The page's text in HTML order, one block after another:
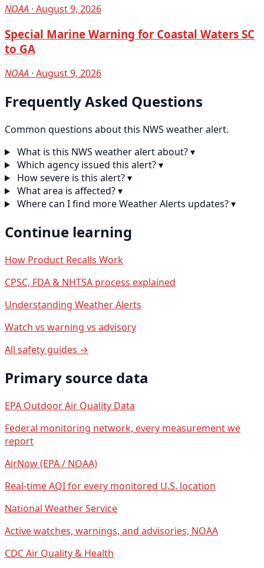
NOAA · August 9, 2026
Special Marine Warning for Coastal Waters SC
to GA
NOAA · August 9, 2026
Frequently Asked Questions
Common questions about this NWS weather alert.
What is this NWS weather alert about?▾
Which agency issued this alert?▾
How severe is this alert?▾
What area is affected?▾
Where can I find more Weather Alerts updates?▾
Continue learning
How Product Recalls Work
CPSC, FDA & NHTSA process explained
Understanding Weather Alerts
Watch vs warning vs advisory
All safety guides →
Primary source data
EPA Outdoor Air Quality Data
Federal monitoring network, every measurement we
report
AirNow (EPA / NOAA)
Real-time AQI for every monitored U.S. location
National Weather Service
Active watches, warnings, and advisories, NOAA
CDC Air Quality & Health